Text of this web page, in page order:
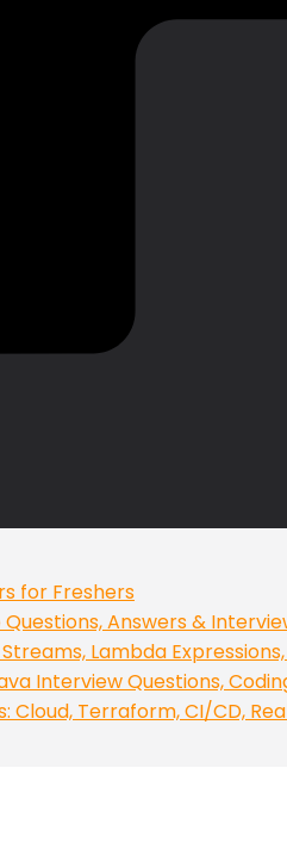
for Freshers
Answers &
Lambda
Interview Questions,
Terraform, CI/CD,